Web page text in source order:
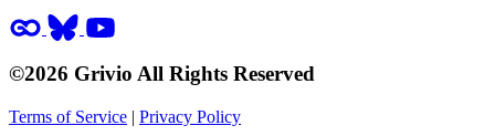
©2026 Grivio All Rights Reserved
Terms of Service | Privacy Policy